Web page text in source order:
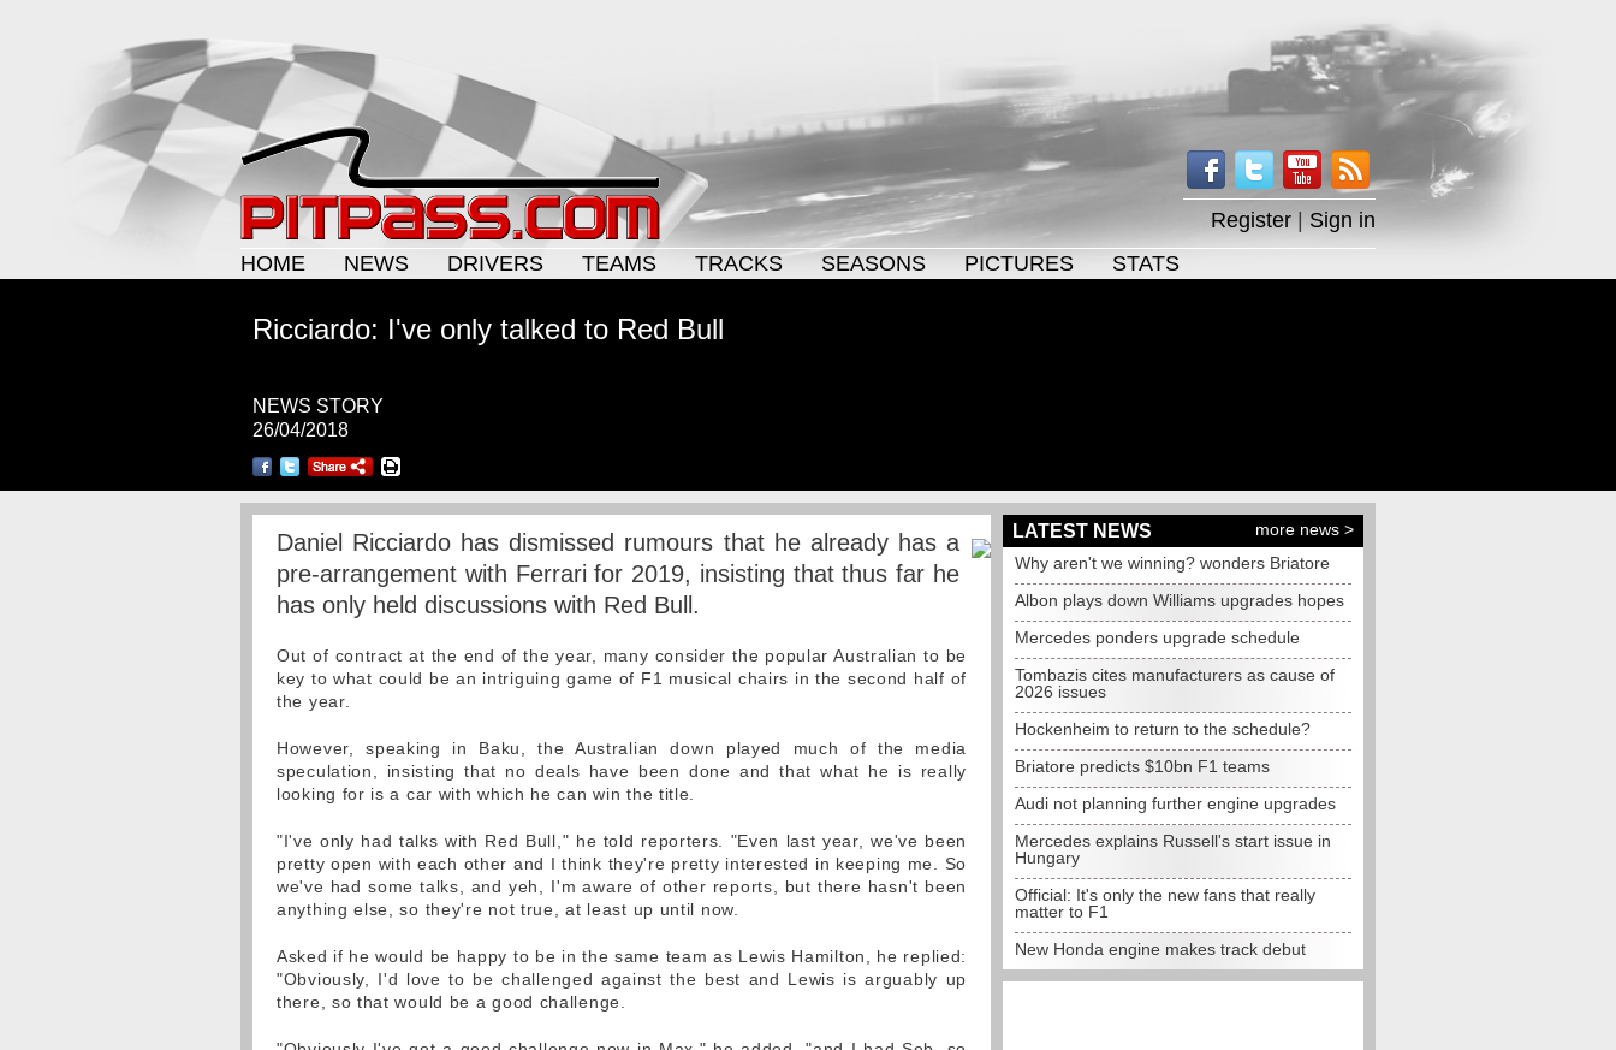
Register
Sign in
HOME
NEWS DRIVERS TEAMS TRACKS SEASONS PICTURES STATS
Ricciardo: I've only talked to Red Bull
NEWS STORY
26/04/2018
Daniel Ricciardo has dismissed rumours that he already has a
pre-arrangement with Ferrari for 2019, insisting that thus far he
has only held discussions with Red Bull.
Out of contract at the end of the year, many consider the popular Australian to be
key to what could be an intriguing game of F1 musical chairs in the second half of
the year.
However, speaking in Baku, the Australian down played much of the media
speculation, insisting that no deals have been done and that what he is really
looking for is a car with which he can win the title.
"I've only had talks with Red Bull," he told reporters. "Even last year, we've been
pretty open with each other and I think they're pretty interested in keeping me. So
we've had some talks, and yeh, I'm aware of other reports, but there hasn't been
anything else, so they're not true, at least up until now.
Asked if he would be happy to be in the same team as Lewis Hamilton, he replied:
"Obviously, I'd love to be challenged against the best and Lewis is arguably up
there, so that would be a good challenge.
LATEST NEWS
more news >
Why aren't we winning? wonders Briatore
Albon plays down Williams upgrades hopes
Mercedes ponders upgrade schedule
Tombazis cites manufacturers as cause of
2026 issues
Hockenheim to return to the schedule?
Briatore predicts $10bn F1 teams
Audi not planning further engine upgrades
Mercedes explains Russell's start issue in
Hungary
Official: It's only the new fans that really
matter to F1
New Honda engine makes track debut